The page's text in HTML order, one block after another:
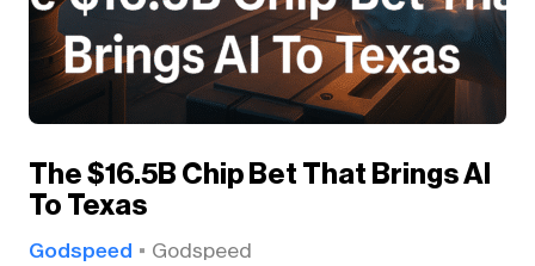
The $16.5B Chip Bet That Brings AI
To Texas
Godspeed Godspeed